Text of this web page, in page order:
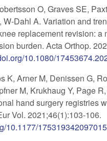
O, Graves SE,
W-Dahl A. Variation and
replacement revision: a
burden. Acta Orthop.
10.1080/
K, Arner M, Denissen G,
M, Krukhaug Y, Page
hand surgery registries
Vol. 2021;46(1):103-106.
10.1177/